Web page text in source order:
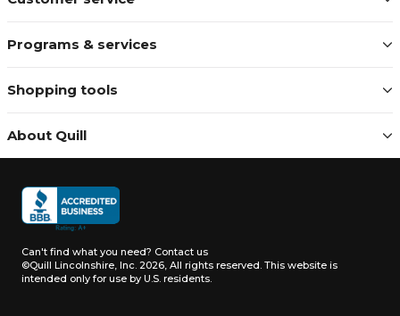
Programs & services
Shopping tools
About Quill
Can't find what you need? Contact us
©Quill Lincolnshire, Inc. 2026, All rights reserved. This website is
intended only for use by U.S. residents.